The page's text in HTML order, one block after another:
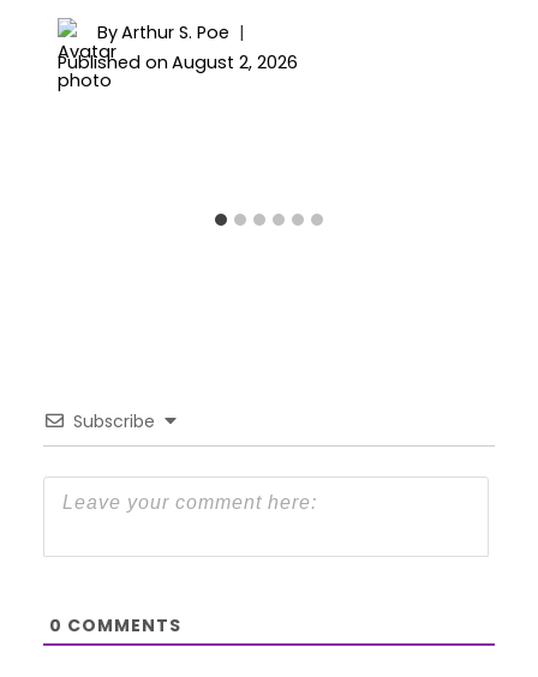
ByArthur S. Poe
Published on August 2, 2026
Subscribe
0 COMMENTS